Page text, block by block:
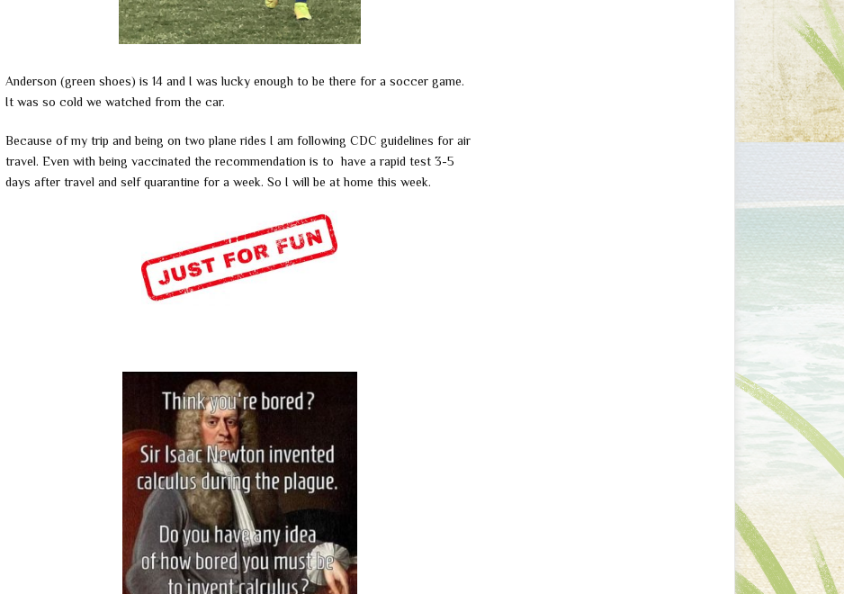
Anderson (green shoes) is 14 and I was lucky enough to be there for a soccer game.
It was so cold we watched from the car.
Because of my trip and being on two plane rides I am following CDC guidelines for air
travel. Even with being vaccinated the recommendation is to have a rapid test 3-5
days after travel and self quarantine for a week. So I will be at home this week.